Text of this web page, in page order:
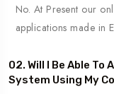
No. At Present our
applications made in
02. Will I Be Able
System Using My